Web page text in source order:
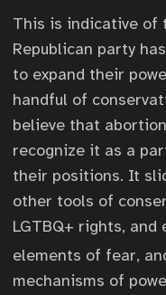
This is indicative of
Republican party
to expand their
handful of
believe that
recognize it as a
their positions. It
other tools of
LGTBQ+ rights,
elements of fear,
mechanisms of